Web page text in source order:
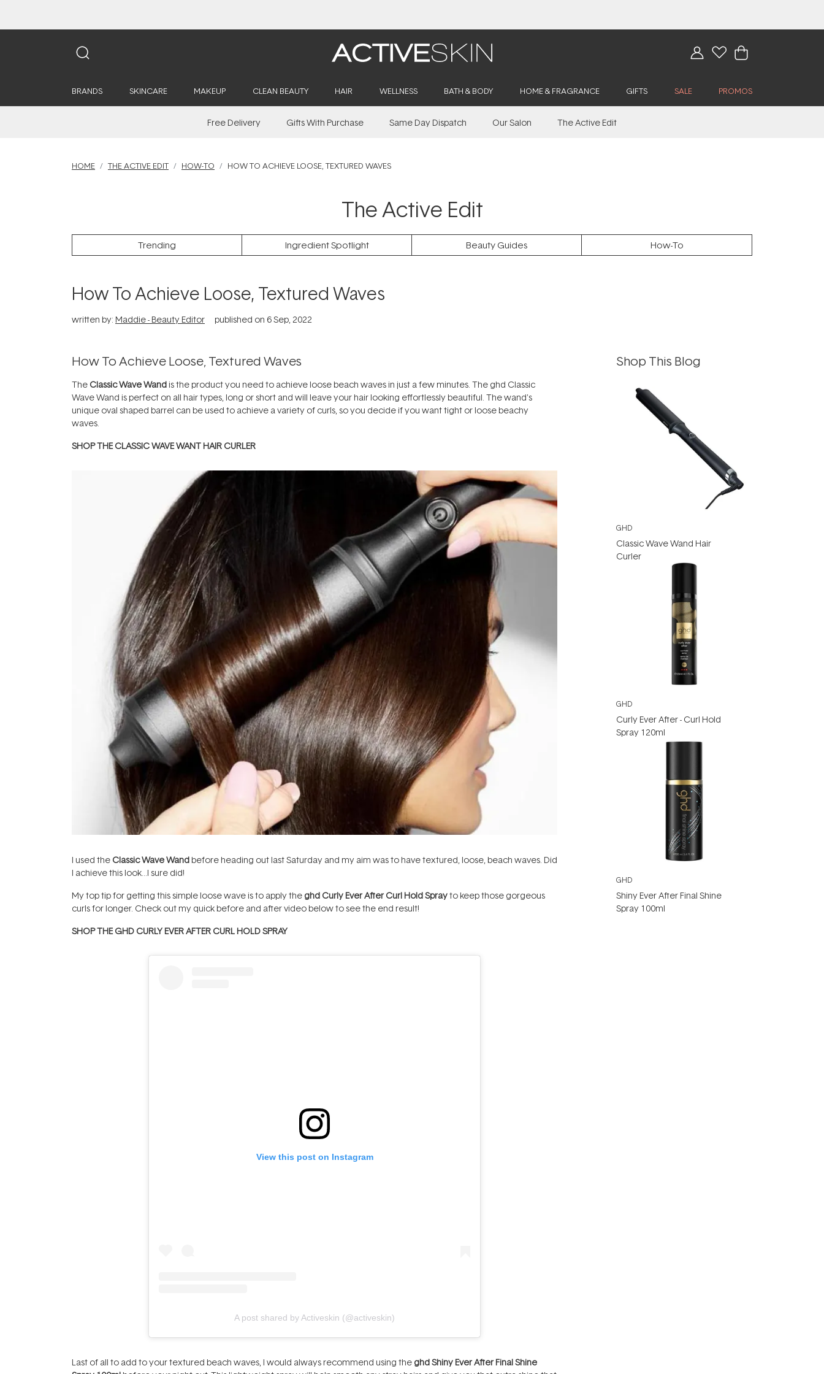
BRANDS SKINCARE MAKEUP CLEAN BEAUTY HAIR WELLNESS BATH & BODY HOME & FRAGRANCE GIFTS SALE PROMOS
Free Delivery Gifts With Purchase Same Day Dispatch Our Salon The Active Edit
HOME THE ACTIVE EDIT HOW-TO HOW TO ACHIEVE LOOSE, TEXTURED WAVES
The Active Edit
Trending Ingredient Spotlight Beauty Guides How-To
How To Achieve Loose, Textured Waves
written by: Maddie - Beauty Editor published on 6 Sep, 2022
How To Achieve Loose, Textured Waves
The Classic Wave Wand is the product you need to achieve loose beach waves in just a few minutes. The ghd Classic
Wave Wand is perfect on all hair types, long or short and will leave your hair looking effortlessly beautiful. The wand's
unique oval shaped barrel can be used to achieve a variety of curls, so you decide if you want tight or loose beachy
waves.
SHOP THE CLASSIC WAVE WANT HAIR CURLER
I used the Classic Wave Wand before heading out last Saturday and my aim was to have textured, loose, beach waves. Did
I achieve this look…I sure did!
My top tip for getting this simple loose wave is to apply the ghd Curly Ever After Curl Hold Sprayto keep those gorgeous
curls for longer. Check out my quick before and after video below to see the end result!
SHOP THE GHD CURLY EVER AFTER CURL HOLD SPRAY
View this post on Instagram
A post shared by Activeskin (@activeskin)
Last of all to add to your textured beach waves, I would always recommend using the ghd Shiny Ever After Final Shine
Shop This Blog
GHD
Classic Wave Wand Hair
Curler
GHD
Curly Ever After - Curl Hold
Spray 120ml
GHD
Shiny Ever After Final Shine
Spray 100ml